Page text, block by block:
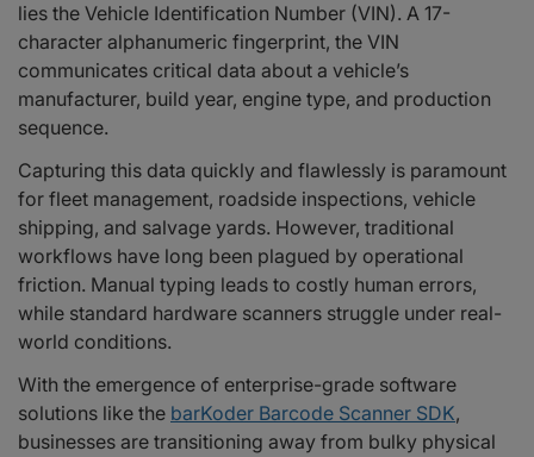
lies the Vehicle Identification Number (VIN). A 17-
character alphanumeric fingerprint, the VIN
communicates critical data about a vehicle’s
manufacturer, build year, engine type, and production
sequence.
Capturing this data quickly and flawlessly is paramount
for fleet management, roadside inspections, vehicle
shipping, and salvage yards. However, traditional
workflows have long been plagued by operational
friction. Manual typing leads to costly human errors,
while standard hardware scanners struggle under real-
world conditions.
With the emergence of enterprise-grade software
solutions like the barKoder Barcode Scanner SDK,
businesses are transitioning away from bulky physical
Overcoming Real-World Challenges with Proprietary barKoder Core
Tech
1. Defeating Wrinkles and Curved Glass with Segment Decoding®
2. Revitalizing Damaged 2D Matrix Codes with MatrixSight®
Targeted Solutions for Automotive and Asset Logistics Industries
Real-World Use Cases: BarKoder in Action
1. Streamlining Automotive Roadside Assistance: The Club Assist Case
Study
2. Accelerating Vehicle Logistics: The eCarMover Case Study
Scan Smarter, Not Harder: Why Enterprises Trust barKoder
Frequently Asked Questions